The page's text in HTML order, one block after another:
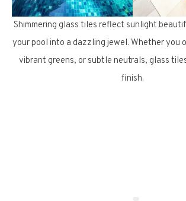
Shimmering glass tiles reflect sunlight
your pool into a dazzling jewel. Whether you
vibrant greens, or subtle neutrals, glass
finish.